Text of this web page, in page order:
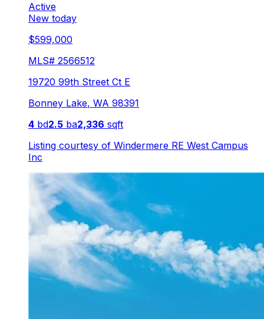
Active
New today
$599,000
MLS# 2566512
19720 99th Street Ct E
Bonney Lake, WA 98391
4 bd2.5 ba2,336 sqft
Listing courtesy of Windermere RE West Campus
Inc